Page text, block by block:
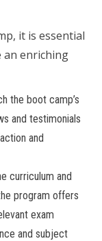
it is essential
an enriching
the boot camp’s
and testimonials
and
curriculum and
program offers
exam
and subject